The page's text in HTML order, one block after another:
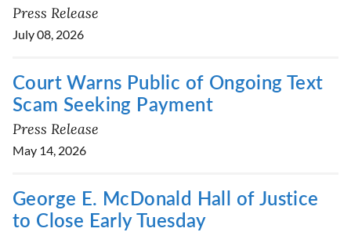
Press Release
July 08, 2026
Court Warns Public of Ongoing Text
Scam Seeking Payment
Press Release
May 14, 2026
George E. McDonald Hall of Justice
to Close Early Tuesday